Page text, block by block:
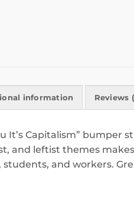
information Reviews
It’s Capitalism”
and leftist themes
students, and workers.